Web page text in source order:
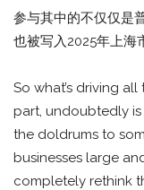
参与其中的不仅仅是
也被写入2025年上海
So what’s driving
part, undoubtedly
the doldrums to
businesses large
completely rethink